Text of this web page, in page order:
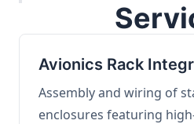
Avionics Rack
Assembly and wiring of
enclosures featuring